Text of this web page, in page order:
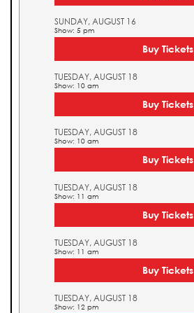
SUNDAY, AUGUST 16
Show: 5 pm
Buy Tickets
TUESDAY, AUGUST 18
Show: 10 am
Buy Tickets
TUESDAY, AUGUST 18
Show: 10 am
Buy Tickets
TUESDAY, AUGUST 18
Show: 11 am
Buy Tickets
TUESDAY, AUGUST 18
Show: 11 am
Buy Tickets
TUESDAY, AUGUST 18
Show: 12 pm